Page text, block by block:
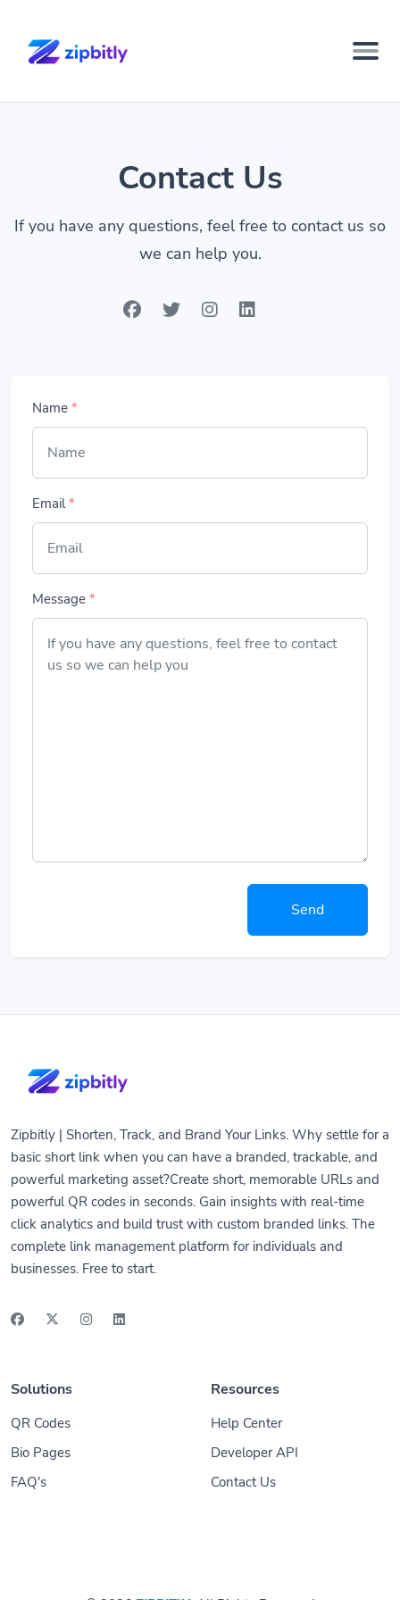
Contact Us
If you have any questions, feel free to contact us so
we can help you.
Name *
Email*
Message *
Send
Zipbitly | Shorten, Track, and Brand Your Links. Why settle for a
basic short link when you can have a branded, trackable, and
powerful marketing asset?Create short, memorable URLs and
powerful QR codes in seconds. Gain insights with real-time
click analytics and build trust with custom branded links. The
complete link management platform for individuals and
businesses. Free to start.
Solutions
QR Codes
Bio Pages
FAQ's
Resources
Help Center
Developer API
Contact Us